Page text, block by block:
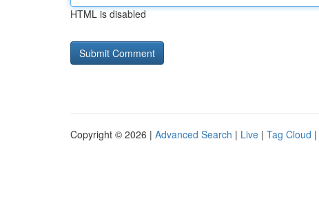
HTML is disabled
Copyright © 2026 | Advanced Search | Live | Tag Cloud |